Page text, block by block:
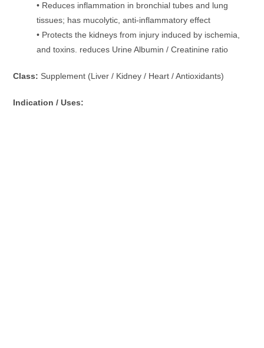
• Reduces inflammation in bronchial tubes and lung
tissues; has mucolytic, anti-inflammatory effect
• Protects the kidneys from injury induced by ischemia,
and toxins. reduces Urine Albumin / Creatinine ratio
Class: Supplement (Liver / Kidney / Heart / Antioxidants)
Indication / Uses: